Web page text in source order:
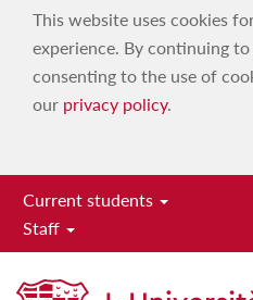
This website uses cookies
experience. By continuing
consenting to the use of
our privacy policy.
Current students
Staff
Study-Unit